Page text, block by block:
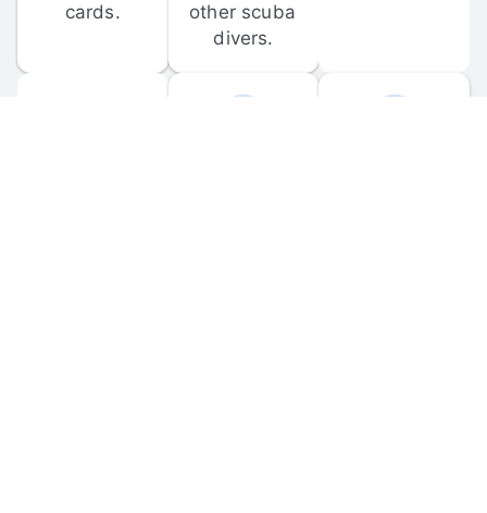
cards.
other scuba
divers.